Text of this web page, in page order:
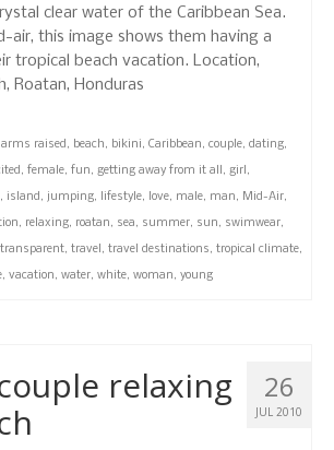
clear water of the Caribbean Sea.
air, this image shows them having a
tropical beach vacation. Location,
Roatan, Honduras
arms raised, beach, bikini, Caribbean, couple, dating,
, female, fun, getting away from it all, girl,
, island, jumping, lifestyle, love, male, man, Mid-Air,
, relaxing, roatan, sea, summer, sun, swimwear,
transparent, travel, travel destinations, tropical climate,
, vacation, water, white, woman, young
26
JUL 2010
relaxing